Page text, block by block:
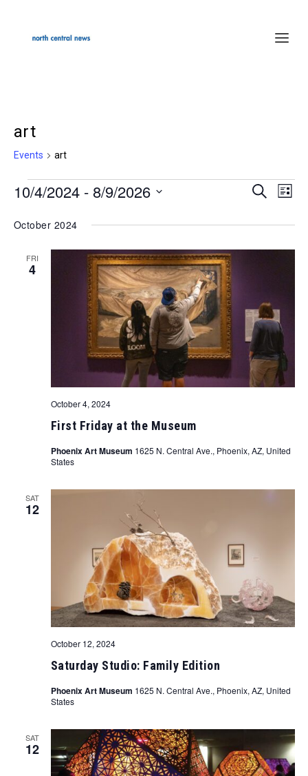
art
Events art
Events
Events
SEARCH
LIST
10/4/2024 - 8/9/2026
date.
October 2024
FRI
4
First Friday at the Museum
October 4, 2024
Phoenix Art Museum 1625 N. Central Ave., Phoenix, AZ, United
States
SAT
12
Saturday Studio: Family Edition
October 12, 2024
Phoenix Art Museum 1625 N. Central Ave., Phoenix, AZ, United
States
SAT
12